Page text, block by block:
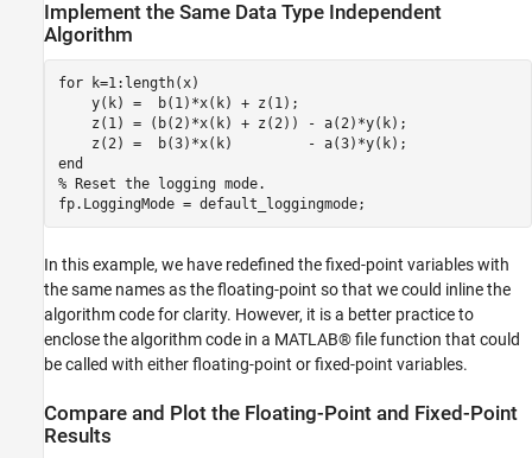
Implement the Same Data Type Independent
Algorithm
for k=1:length(x)
    y(k) =  b(1)*x(k) + z(1);
    z(1) = (b(2)*x(k) + z(2)) - a(2)*y(k);
end
% Reset the logging mode.
fp.LoggingMode = default_loggingmode;
In this example, we have redefined the fixed-point variables with
the same names as the floating-point so that we could inline the
algorithm code for clarity. However, it is a better practice to
enclose the algorithm code in a MATLAB® file function that could
be called with either floating-point or fixed-point variables.
Compare and Plot the Floating-Point and Fixed-Point
Results